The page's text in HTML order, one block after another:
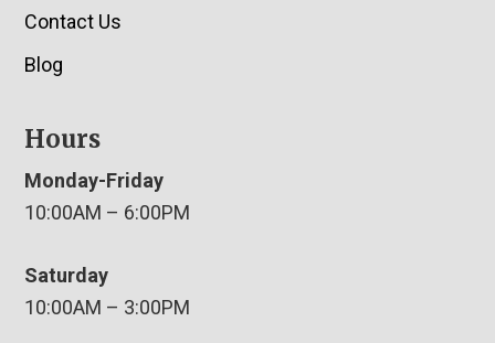
Contact Us
Blog
Hours
Monday-Friday
10:00AM – 6:00PM
Saturday
10:00AM – 3:00PM